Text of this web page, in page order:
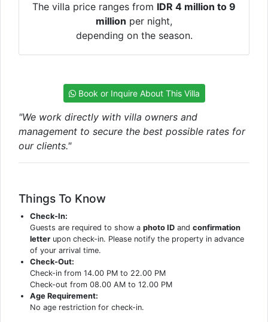
The villa price ranges from IDR 4 million to 9
million per night,
depending on the season.
Book or Inquire About This Villa
"We work directly with villa owners and
management to secure the best possible rates for
our clients."
Things To Know
Check-In:
Guests are required to show aphoto ID andconfirmation
letter upon check-in. Please notify the property in advance
of your arrival time.
Check-Out:
Check-in from 14.00 PM to 22.00 PM
Check-out from 08.00 AM to 12.00 PM
Age Requirement:
No age restriction for check-in.